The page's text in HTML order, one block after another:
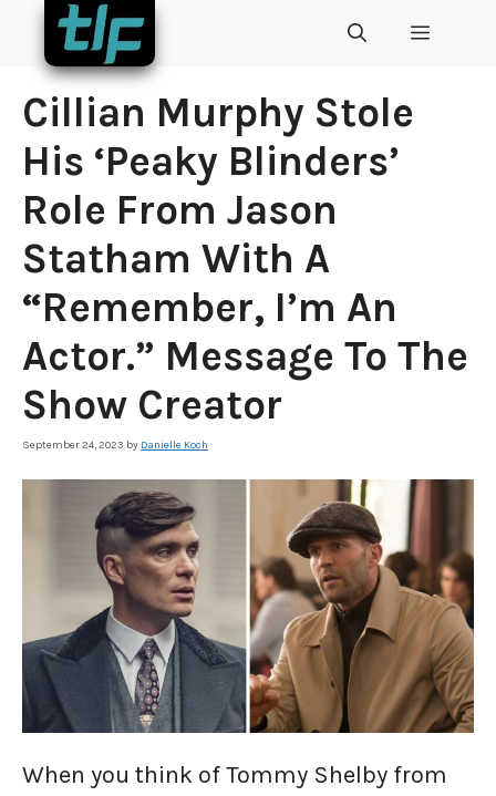
Skip
content
MENU
Cillian Murphy Stole
His ‘Peaky Blinders’
Role From Jason
Statham With A
“Remember, I’m An
Actor.” Message To The
Show Creator
September 24, 2023 by Danielle Koch
When you think of Tommy Shelby from